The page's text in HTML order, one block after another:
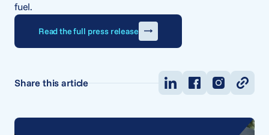
fuel.
Read the full press release
Share this article